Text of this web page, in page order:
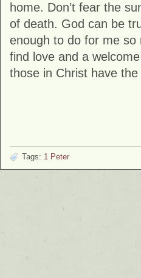
home. Don’t fear the
of death. God can be
enough to do for me so
find love and a
those in Christ have
Tags: 1 Peter